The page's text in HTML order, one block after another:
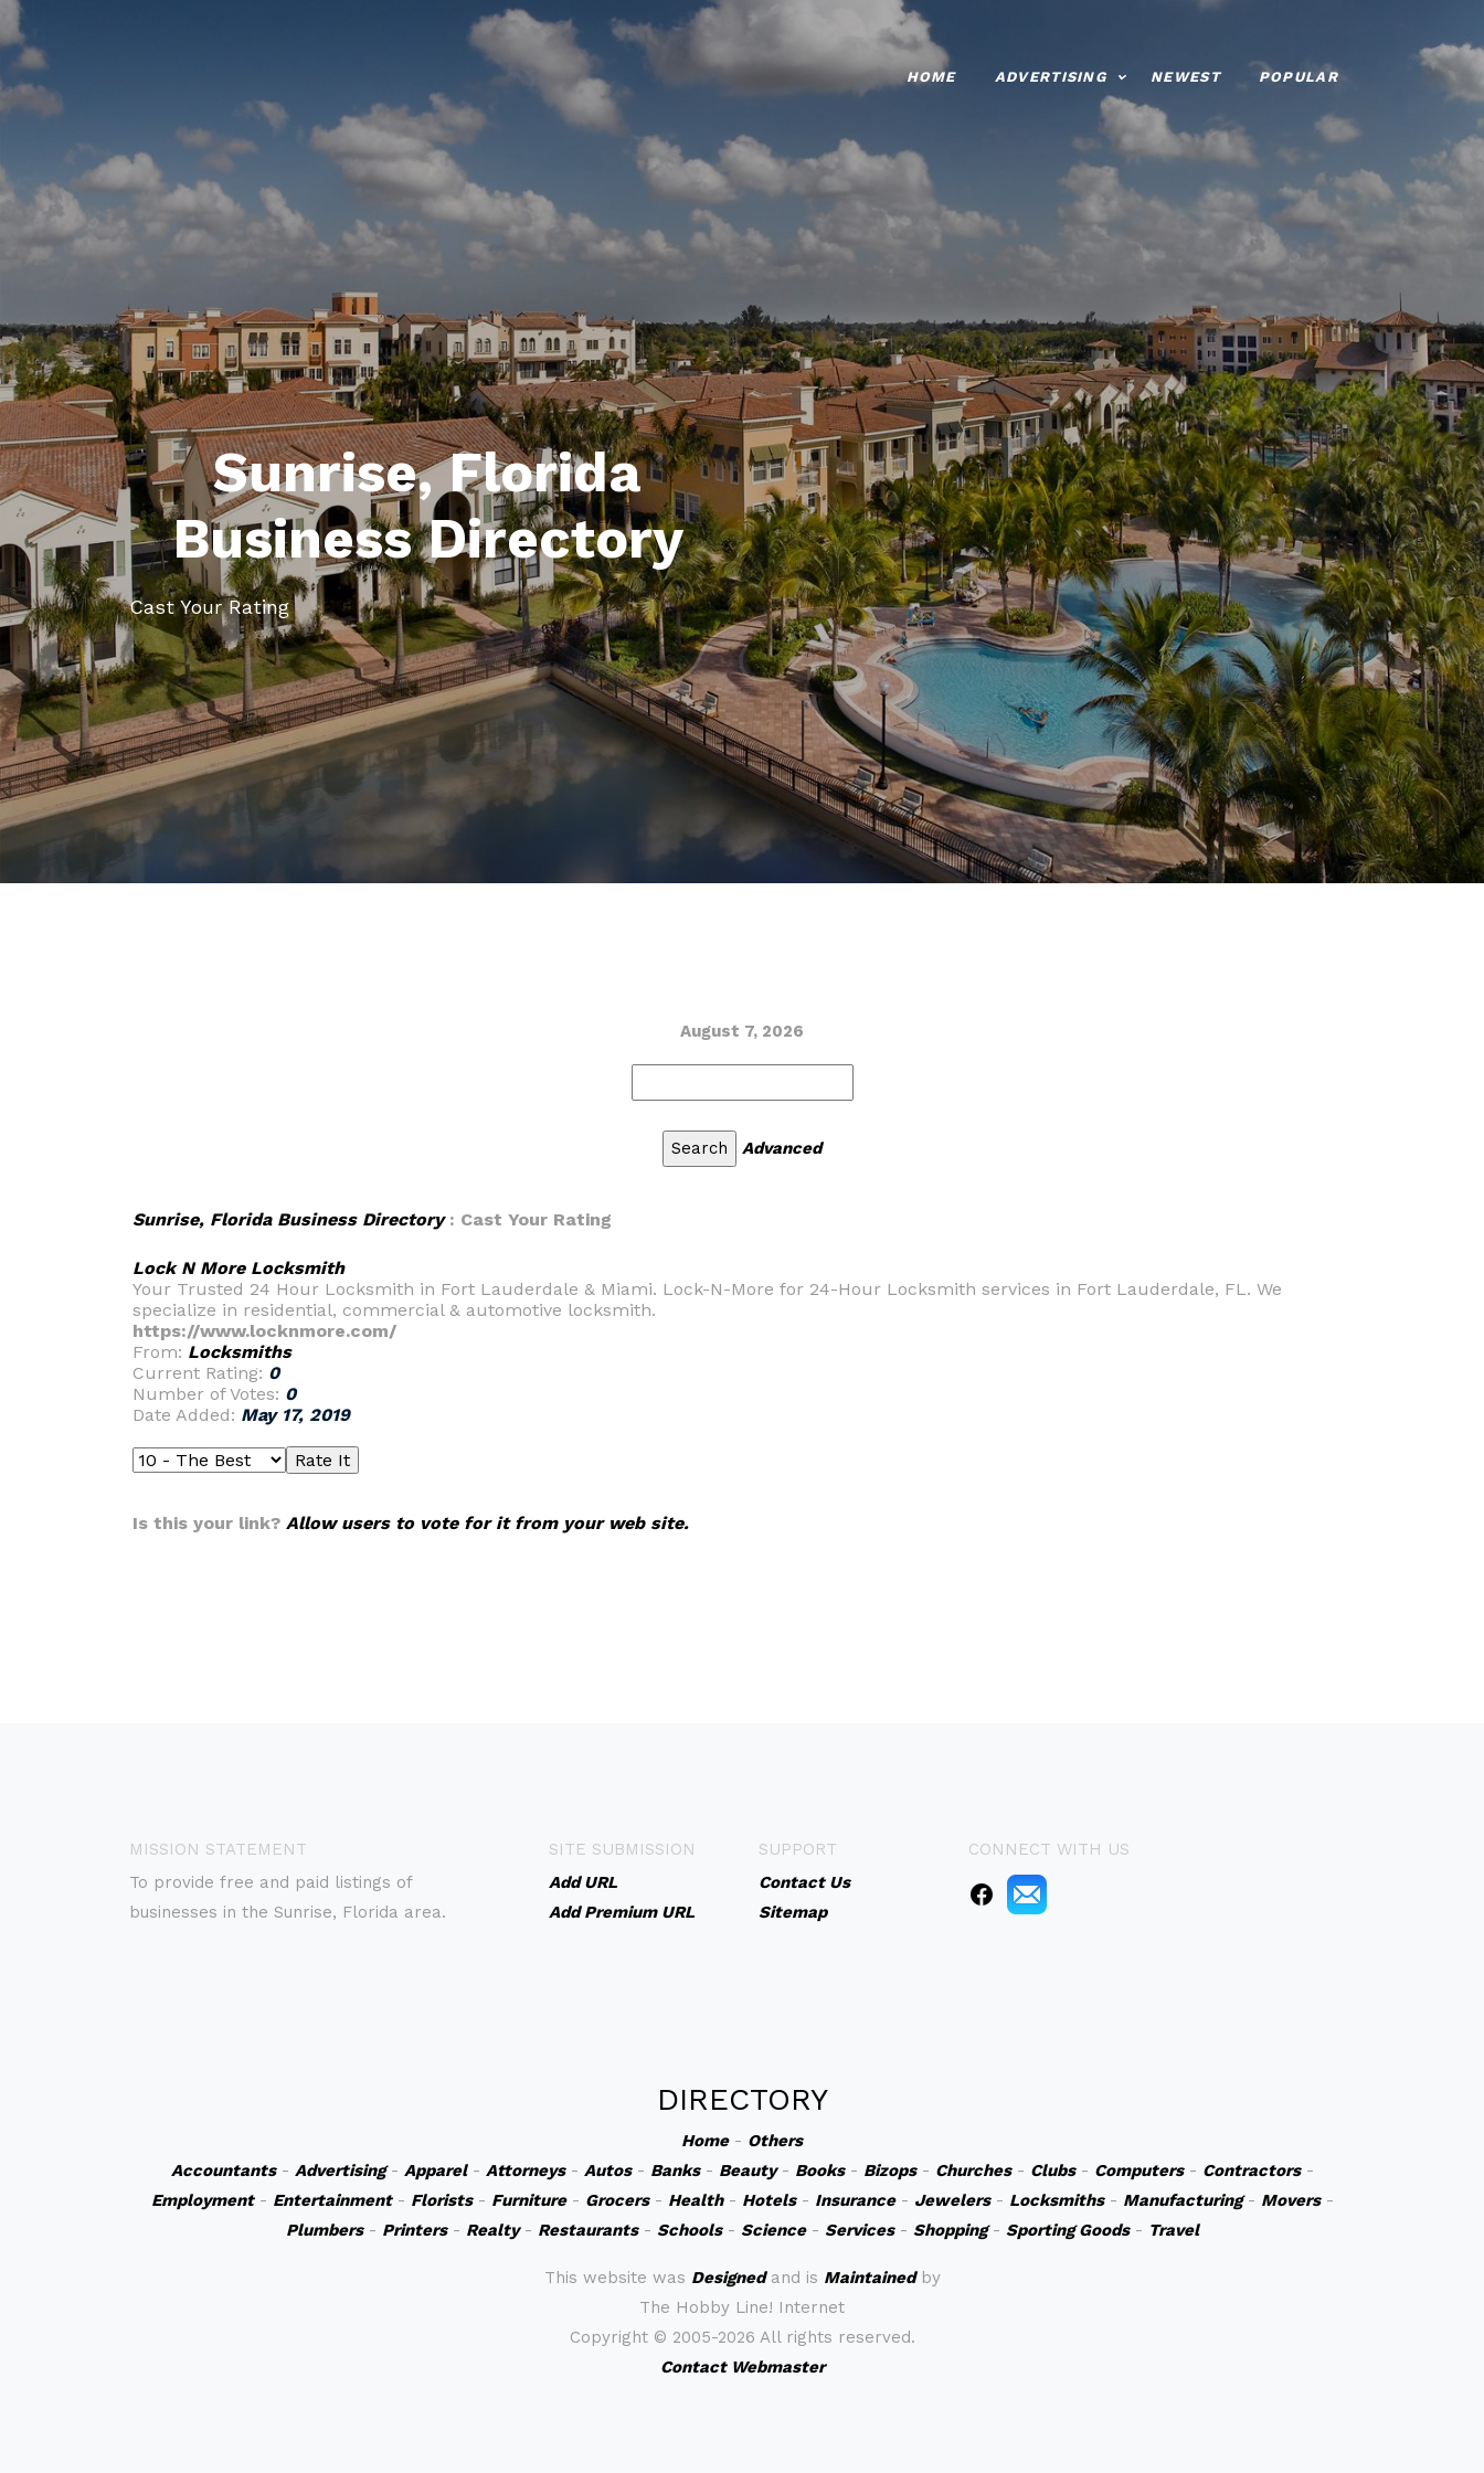
HOME ADVERTISING NEWEST POPULAR
Sunrise, Florida
Business Directory
Cast Your Rating
August 7, 2026
Advanced
Sunrise, Florida Business Directory: Cast Your Rating
Lock N More Locksmith
Your Trusted 24 Hour Locksmith in Fort Lauderdale & Miami. Lock-N-More for 24-Hour Locksmith services in Fort Lauderdale, FL. We
specialize in residential, commercial & automotive locksmith.
https://www.locknmore.com/
From: Locksmiths
Current Rating: 0
Number of Votes: 0
Date Added: May 17, 2019
Is this your link? Allow users to vote for it from your web site.
MISSION STATEMENT
To provide free and paid listings of
businesses in the Sunrise, Florida area.
SITE SUBMISSION
Add URL
Add Premium URL
SUPPORT
Contact Us
Sitemap
CONNECT WITH US
DIRECTORY
Home- Others
Accountants- Advertising- Apparel- Attorneys- Autos- Banks- Beauty- Books- Bizops- Churches- Clubs- Computers- Contractors-
Employment- Entertainment- Florists- Furniture- Grocers- Health- Hotels- Insurance- Jewelers- Locksmiths- Manufacturing- Movers-
Plumbers- Printers- Realty- Restaurants- Schools- Science- Services- Shopping- Sporting Goods- Travel
This website was Designedand is Maintainedby
The Hobby Line! Internet
Copyright © 2005-2026 All rights reserved.
Contact Webmaster